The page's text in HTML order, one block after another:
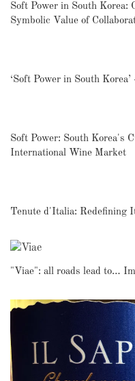
Soft Power in South Korea:
Symbolic Value of
‘Soft Power in South
Soft Power: South Korea's
International Wine Market
Tenute d'Italia: Redefining
"Viae": all roads lead to…